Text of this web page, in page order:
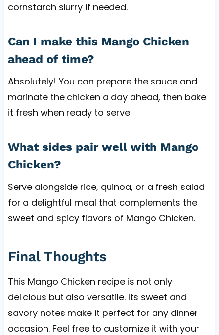
cornstarch slurry if needed.
Can I make this Mango Chicken
ahead of time?
Absolutely! You can prepare the sauce and
marinate the chicken a day ahead, then bake
it fresh when ready to serve.
What sides pair well with Mango
Chicken?
Serve alongside rice, quinoa, or a fresh salad
for a delightful meal that complements the
sweet and spicy flavors of Mango Chicken.
Final Thoughts
This Mango Chicken recipe is not only
delicious but also versatile. Its sweet and
savory notes make it perfect for any dinner
occasion. Feel free to customize it with your